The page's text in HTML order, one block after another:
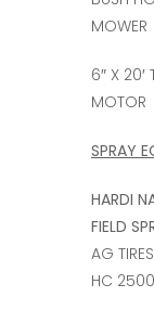
MOWER
6″ X 20′
MOTOR
SPRAY
HARDI
FIELD
AG
HC 2500